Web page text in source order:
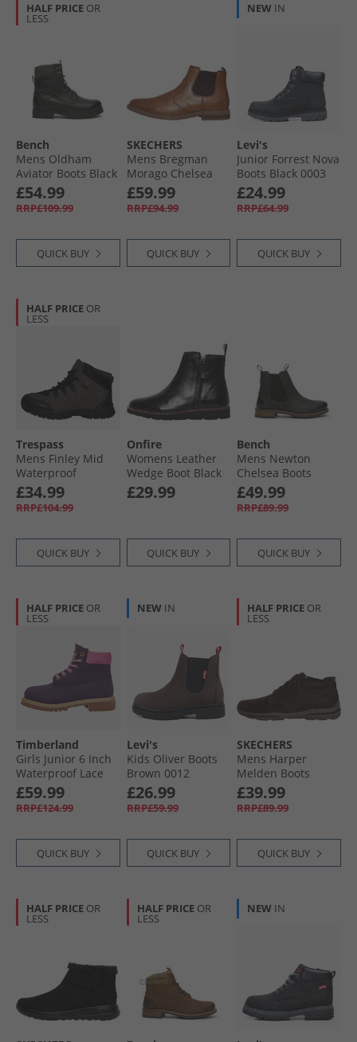
HALF PRICE OR
LESS
Bench
Mens Oldham
Aviator Boots Black
£54.99
RRP£109.99
QUICK BUY
SKECHERS
Mens Bregman
Morago Chelsea
Boots Cognac
£59.99
RRP£94.99
QUICK BUY
NEW IN
Levi's
Junior Forrest Nova
Boots Black 0003
£24.99
RRP£64.99
QUICK BUY
HALF PRICE OR
LESS
Trespass
Mens Finley Mid
Waterproof
Walking Boots
Coffee/​Rust
£34.99
RRP£104.99
QUICK BUY
Onfire
Womens Leather
Wedge Boot Black
£29.99
QUICK BUY
Bench
Mens Newton
Chelsea Boots
Black
£49.99
RRP£89.99
QUICK BUY
HALF PRICE OR
LESS
Timberland
Girls Junior 6 Inch
Waterproof Lace
Up Boots Dark
Purple Nubuck/​
Light Pink Dk
Ltpink
£59.99
RRP£124.99
QUICK BUY
NEW IN
Levi's
Kids Oliver Boots
Brown 0012
£26.99
RRP£59.99
QUICK BUY
HALF PRICE OR
LESS
SKECHERS
Mens Harper
Melden Boots
Chocolate
£39.99
RRP£89.99
QUICK BUY
HALF PRICE OR
LESS
HALF PRICE OR
LESS
NEW IN